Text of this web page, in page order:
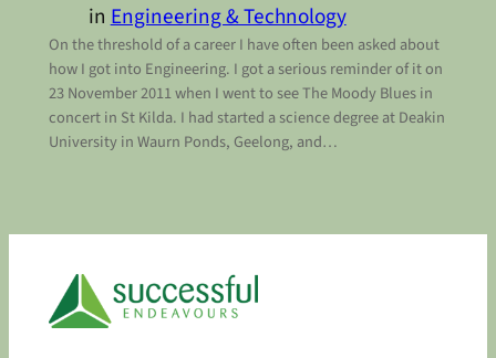
inEngineering & Technology
On the threshold of a career I have often been asked about
how I got into Engineering. I got a serious reminder of it on
23 November 2011 when I went to see The Moody Blues in
concert in St Kilda. I had started a science degree at Deakin
University in Waurn Ponds, Geelong, and…